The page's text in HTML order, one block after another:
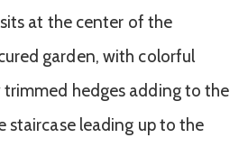
at the center of the
garden, with colorful
hedges adding to the
staircase leading up to the